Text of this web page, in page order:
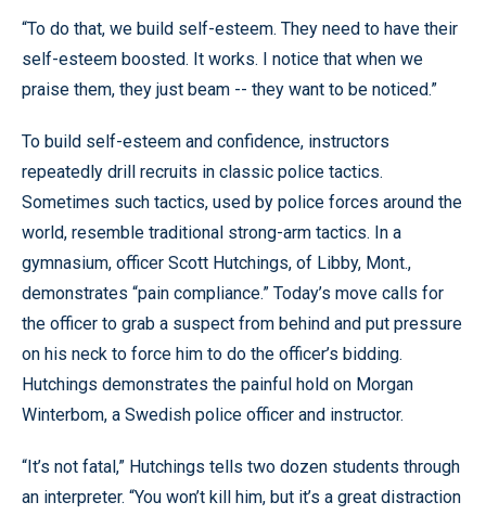
“To do that, we build self-esteem. They need to have their
self-esteem boosted. It works. I notice that when we
praise them, they just beam -- they want to be noticed.”
To build self-esteem and confidence, instructors
repeatedly drill recruits in classic police tactics.
Sometimes such tactics, used by police forces around the
world, resemble traditional strong-arm tactics. In a
gymnasium, officer Scott Hutchings, of Libby, Mont.,
demonstrates “pain compliance.” Today’s move calls for
the officer to grab a suspect from behind and put pressure
on his neck to force him to do the officer’s bidding.
Hutchings demonstrates the painful hold on Morgan
Winterbom, a Swedish police officer and instructor.
“It’s not fatal,” Hutchings tells two dozen students through
an interpreter. “You won’t kill him, but it’s a great distraction